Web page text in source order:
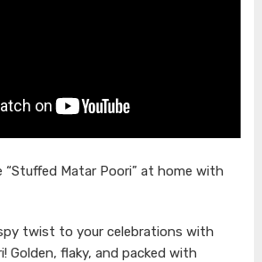
“Stuffed Matar Poori” at home with
twist to your celebrations with
Golden, flaky, and packed with